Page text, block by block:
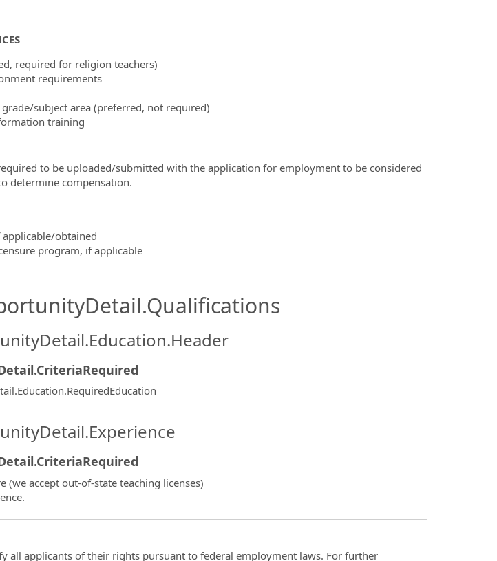
required for religion teachers)
requirements
subject area (preferred, not required)
training
to be uploaded/submitted with the application for employment to be considered
determine compensation.
applicable/obtained
program, if applicable
(we accept out-of-state teaching licenses)
all applicants of their rights pursuant to federal employment laws. For further